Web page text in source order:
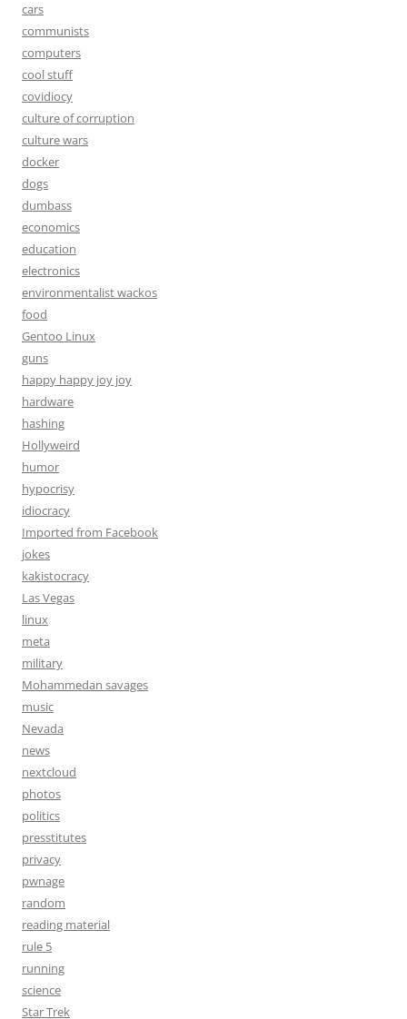
cars
communists
computers
cool stuff
covidiocy
culture of corruption
culture wars
docker
dogs
dumbass
economics
education
electronics
environmentalist wackos
food
Gentoo Linux
guns
happy happy joy joy
hardware
hashing
Hollyweird
humor
hypocrisy
idiocracy
Imported from Facebook
jokes
kakistocracy
Las Vegas
linux
meta
military
Mohammedan savages
music
Nevada
news
nextcloud
photos
politics
presstitutes
privacy
pwnage
random
reading material
rule 5
running
science
Star Trek